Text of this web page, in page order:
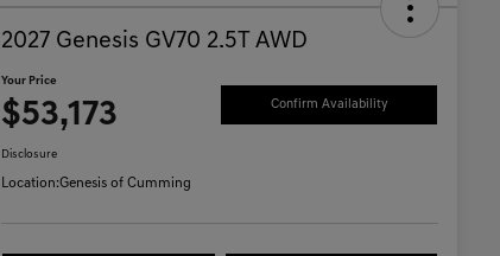
2027 Genesis GV70 2.5T AWD
Your Price
$53,173 Confirm Availability
Disclosure
Location:Genesis of Cumming